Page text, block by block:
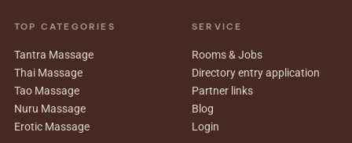
TOP CATEGORIES
Tantra Massage
Thai Massage
Tao Massage
Nuru Massage
Erotic Massage
SERVICE
Rooms & Jobs
Directory entry application
Partner links
Blog
Login